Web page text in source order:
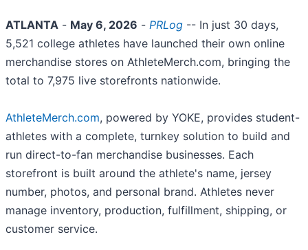
ATLANTA - May 6, 2026 - PRLog -- In just 30 days,
5,521 college athletes have launched their own online
merchandise stores on AthleteMerch.com, bringing the
total to 7,975 live storefronts nationwide.
AthleteMerch.com, powered by YOKE, provides student-
athletes with a complete, turnkey solution to build and
run direct-to-fan merchandise businesses. Each
storefront is built around the athlete's name, jersey
number, photos, and personal brand. Athletes never
manage inventory, production, fulfillment, shipping, or
customer service.